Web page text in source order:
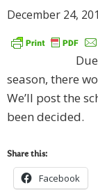
December 24,
season, there
We’ll post the
been decided.
Share this:
Facebook